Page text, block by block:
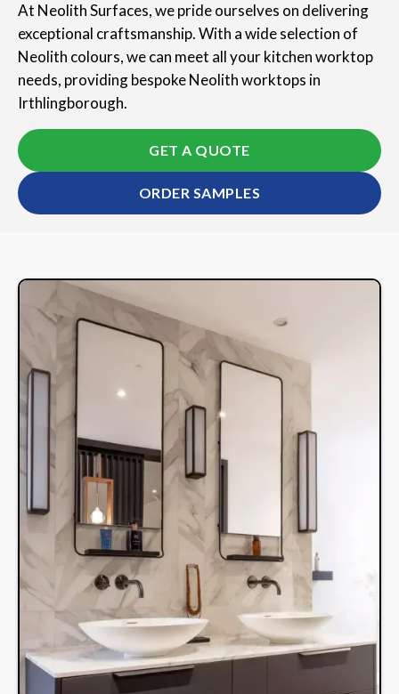
At Neolith Surfaces, we pride ourselves on delivering
exceptional craftsmanship. With a wide selection of
Neolith colours, we can meet all your kitchen worktop
needs, providing bespoke Neolith worktops in
Irthlingborough.
GET A QUOTE
ORDER SAMPLES